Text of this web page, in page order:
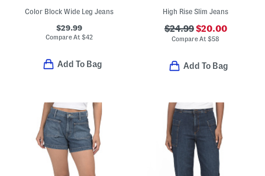
Color Block Wide Leg Jeans
$29.99
Compare At$42
Add To Bag
High Rise Slim Jeans
$24.99$20.00
Compare At$58
Add To Bag